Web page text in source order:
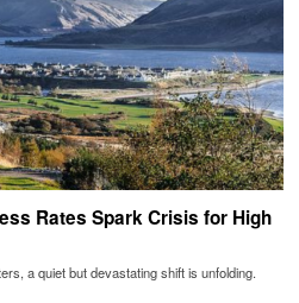
Rates Spark Crisis for High
a quiet but devastating shift is unfolding.